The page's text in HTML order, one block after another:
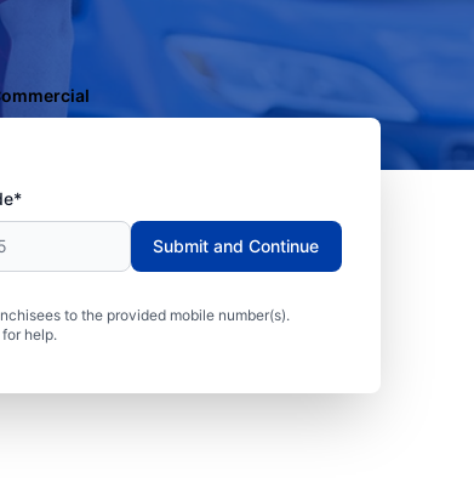
to the provided mobile number(s).
help.
Submit and Continue